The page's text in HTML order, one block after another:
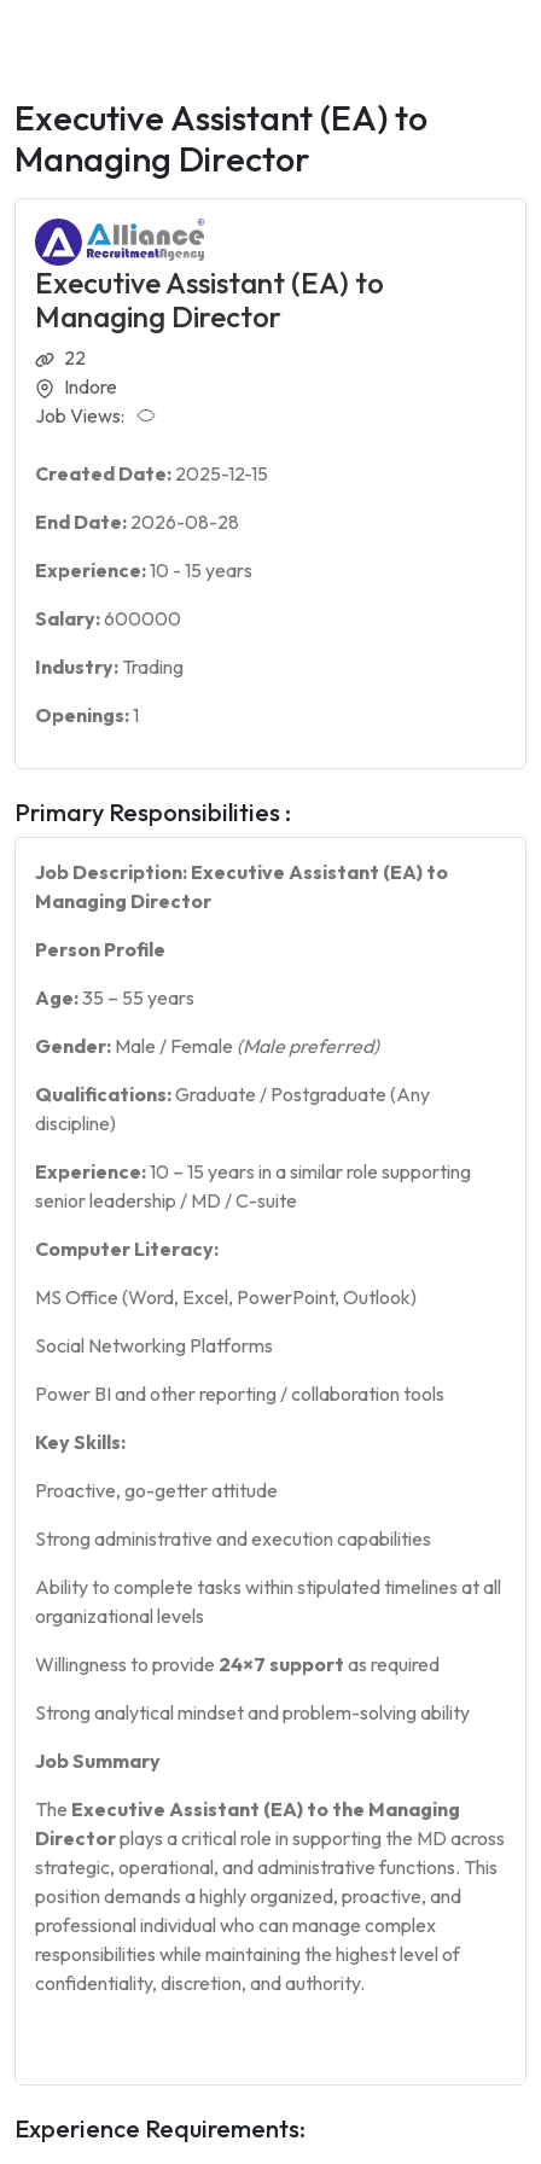
Executive Assistant (EA) to
Managing Director
Executive Assistant (EA) to
Managing Director
22
Indore
Job Views:
Created Date: 2025-12-15
End Date: 2026-08-28
Experience:10 - 15 years
Salary:600000
Industry: Trading
Openings:1
Primary Responsibilities :
Job Description: Executive Assistant (EA) to
Managing Director
Person Profile
Age:35 – 55 years
Gender: Male / Female (Male preferred)
Qualifications:Graduate / Postgraduate (Any
discipline)
Experience:10 – 15 years in a similar role supporting
senior leadership / MD / C-suite
Computer Literacy:
MS Office (Word, Excel, PowerPoint, Outlook)
Social Networking Platforms
Power BI and other reporting / collaboration tools
Key Skills:
Proactive, go-getter attitude
Strong administrative and execution capabilities
Ability to complete tasks within stipulated timelines at all
organizational levels
Willingness to provide 24×7 support as required
Strong analytical mindset and problem-solving ability
Job Summary
The Executive Assistant (EA) to the Managing
Directorplays a critical role in supporting the MD across
strategic, operational, and administrative functions. This
position demands a highly organized, proactive, and
professional individual who can manage complex
responsibilities while maintaining the highest level of
confidentiality, discretion, and authority.
Experience Requirements: